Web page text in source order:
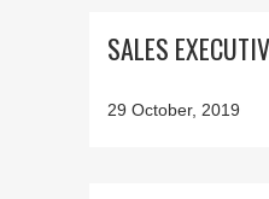
SALES
29 October, 2019